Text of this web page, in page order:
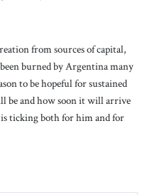
from sources of capital,
burned by Argentina many
to be hopeful for sustained
be and how soon it will arrive
ticking both for him and for